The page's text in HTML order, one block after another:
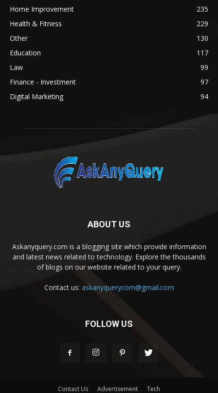
Home Improvement
235
Health & Fitness
229
Other
130
Education
117
Law
99
Finance - Investment
97
Digital Marketing
94
ABOUT US
Askanyquery.com is a blogging site which provide information
and latest news related to technology. Explore the thousands
of blogs on our website related to your query.
Contact us: askanyquerycom@gmail.com
FOLLOW US
Contact Us Advertisement Tech